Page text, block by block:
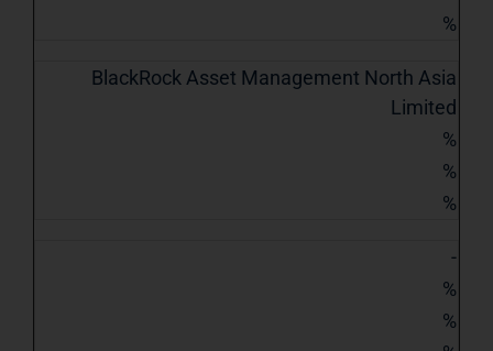
%
BlackRock Asset Management North Asia
Limited
%
%
%
-
%
%